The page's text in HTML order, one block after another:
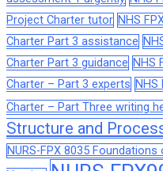
Project Charter tutor NHS
Charter Part 3 assistance
Charter Part 3 guidance NHS
Charter – Part 3 experts
Charter – Part Three writing
Structure and
NURS-FPX 8035